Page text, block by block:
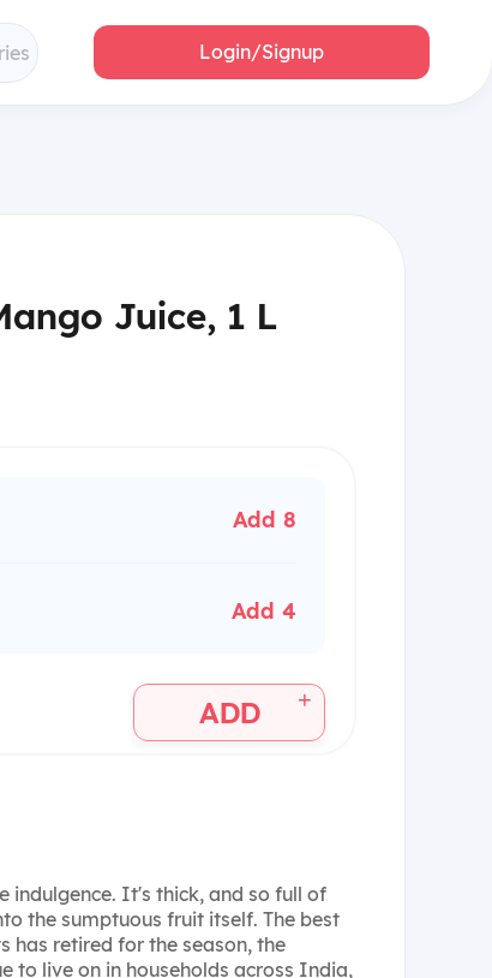
Login/Signup
Juice, 1 L
Add 8
Add 4
ADD +
indulgence. It's thick, and so full of
the sumptuous fruit itself. The best
has retired for the season, the
to live on in households across India,